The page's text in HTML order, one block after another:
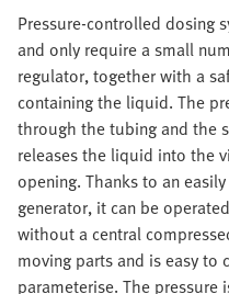
Pressure-controlled dosing
and only require a small
regulator, together with a
containing the liquid. The
through the tubing and the
releases the liquid into the
opening. Thanks to an
generator, it can be
without a central
moving parts and is easy to
parameterise. The